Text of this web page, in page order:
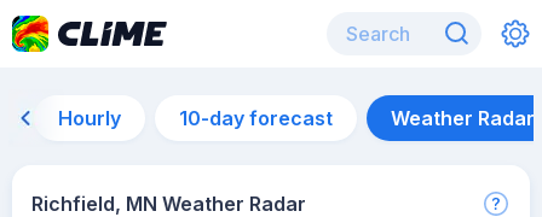
Hourly 10-day forecast Weather Radar
Richfield, MN Weather Radar